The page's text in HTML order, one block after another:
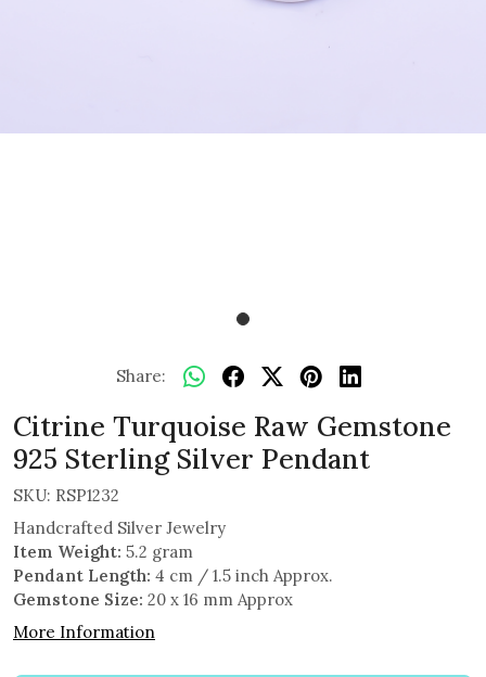
Share:
Citrine Turquoise Raw Gemstone
925 Sterling Silver Pendant
SKU: RSP1232
Handcrafted Silver Jewelry
Item Weight: 5.2 gram
Pendant Length: 4 cm / 1.5 inch Approx.
Gemstone Size: 20 x 16 mm Approx
More Information